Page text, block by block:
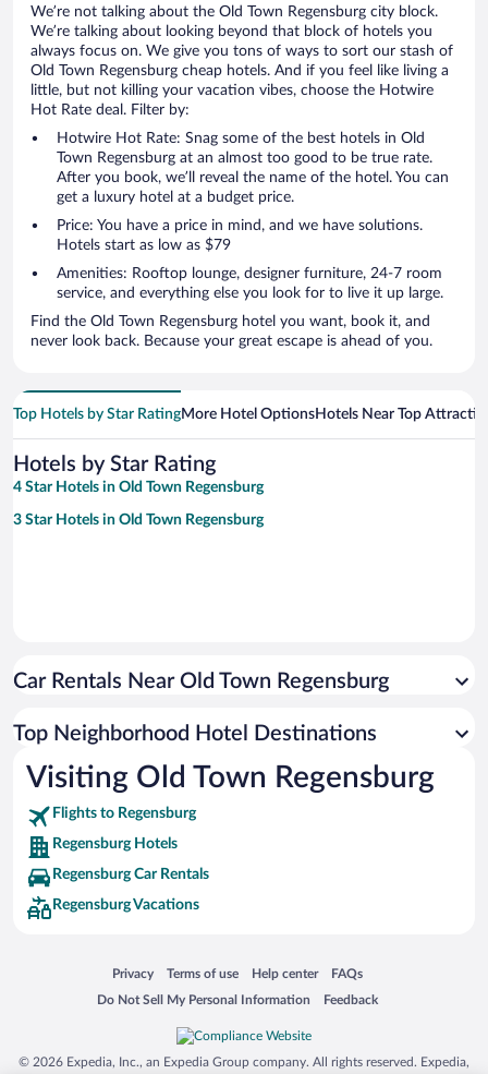
We’re not talking about the Old Town Regensburg city block.
We’re talking about looking beyond that block of hotels you
always focus on. We give you tons of ways to sort our stash of
Old Town Regensburg cheap hotels. And if you feel like living a
little, but not killing your vacation vibes, choose the Hotwire
Hot Rate deal. Filter by:
Hotwire Hot Rate: Snag some of the best hotels in Old
Town Regensburg at an almost too good to be true rate.
After you book, we’ll reveal the name of the hotel. You can
get a luxury hotel at a budget price.
Price: You have a price in mind, and we have solutions.
Hotels start as low as $79
Amenities: Rooftop lounge, designer furniture, 24-7 room
service, and everything else you look for to live it up large.
Find the Old Town Regensburg hotel you want, book it, and
never look back. Because your great escape is ahead of you.
Top Hotels by Star RatingMore Hotel OptionsHotels Near Top
Hotels by Star Rating
4 Star Hotels in Old Town Regensburg
3 Star Hotels in Old Town Regensburg
Car Rentals Near Old Town Regensburg
Top Neighborhood Hotel Destinations
Visiting Old Town Regensburg
Flights to Regensburg
Regensburg Hotels
Regensburg Car Rentals
Regensburg Vacations
Privacy
Opens in a new window
Terms of use
Opens in a new window
Help center
Opens in a new window
FAQs
Opens in a new window
Do Not Sell My Personal Information
Opens in a new window Feedback
Opens in a new window
© 2026 Expedia, Inc., an Expedia Group company. All rights reserved. Expedia,